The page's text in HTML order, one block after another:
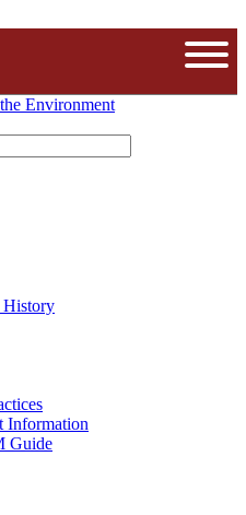
of Massachusetts
Environment
History
Information
Guide